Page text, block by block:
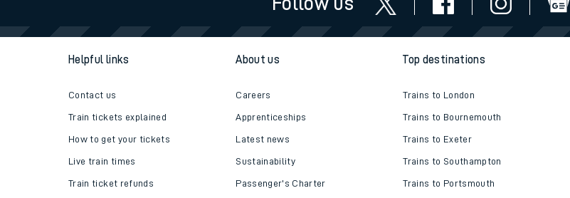
Helpful links
Contact us
Train tickets explained
How to get your tickets
Live train times
Train ticket refunds
About us
Careers
Apprenticeships
Latest news
Sustainability
Passenger's Charter
Top destinations
Trains to London
Trains to Bournemouth
Trains to Exeter
Trains to Southampton
Trains to Portsmouth